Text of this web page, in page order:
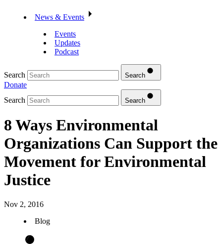
News & Events
Events
Updates
Podcast
Search Search
Donate
Search
Search
8 Ways Environmental
Organizations Can Support the
Movement for Environmental
Justice
Nov 2, 2016
Blog